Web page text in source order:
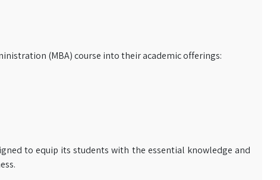
(MBA) course into their academic offerings:
to equip its students with the essential knowledge and